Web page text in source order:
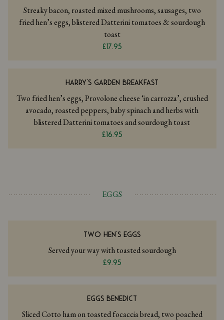
Streaky bacon, roasted mixed mushrooms, sausages, two
fried hen’s eggs, blistered Datterini tomatoes & sourdough
toast
£17.95
HARRY'S GARDEN BREAKFAST
Two fried hen’s eggs, Provolone cheese ‘in carrozza’, crushed
avocado, roasted peppers, baby spinach and herbs with
blistered Datterini tomatoes and sourdough toast
£16.95
EGGS
TWO HEN'S EGGS
Served your way with toasted sourdough
£9.95
EGGS BENEDICT
Sliced Cotto ham on toasted focaccia bread, two poached